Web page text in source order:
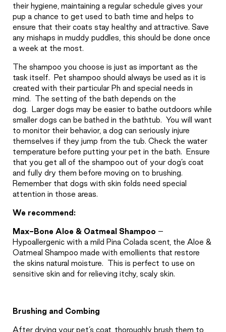
their hygiene, maintaining a regular schedule gives your
pup a chance to get used to bath time and helps to
ensure that their coats stay healthy and attractive. Save
any mishaps in muddy puddles, this should be done once
a week at the most.
The shampoo you choose is just as important as the
task itself.
Pet shampoo should always be used as it is
created with their particular Ph and special needs in
mind.
The setting of the bath depends on the
dog.
Larger dogs may be easier to bathe outdoors while
smaller dogs can be bathed in the bathtub.
You will want
to monitor their behavior, a dog can seriously injure
themselves if they jump from the tub. Check the water
temperature before putting your pet in the bath.
Ensure
that you get all of the shampoo out of your dog’s coat
and fully dry them before moving on to brushing.
Remember that dogs with skin folds need special
attention in those areas.
We recommend:
Max-Bone Aloe & Oatmeal Shampoo –
Hypoallergenic with a mild Pina Colada scent, the Aloe &
Oatmeal Shampoo made with emollients that restore
the skins natural moisture.
This is perfect to use on
sensitive skin and for relieving itchy, scaly skin.
Brushing and Combing
After drying your pet’s coat, thoroughly brush them to